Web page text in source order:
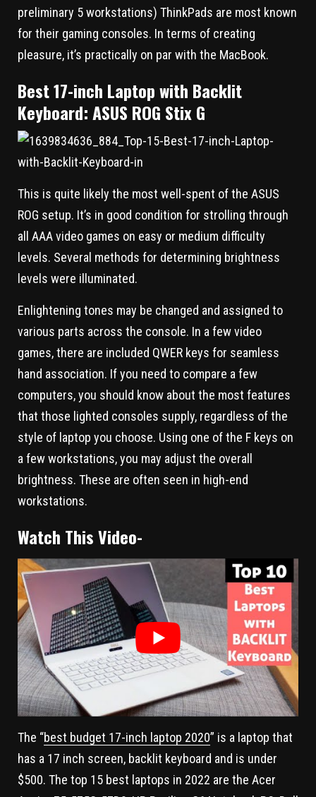
preliminary 5 workstations) ThinkPads are most known
for their gaming consoles. In terms of creating
pleasure, it’s practically on par with the MacBook.
Best 17-inch Laptop with Backlit
Keyboard: ASUS ROG Stix G
This is quite likely the most well-spent of the ASUS
ROG setup. It’s in good condition for strolling through
all AAA video games on easy or medium difficulty
levels. Several methods for determining brightness
levels were illuminated.
Enlightening tones may be changed and assigned to
various parts across the console. In a few video
games, there are included QWER keys for seamless
hand association. If you need to compare a few
computers, you should know about the most features
that those lighted consoles supply, regardless of the
style of laptop you choose. Using one of the F keys on
a few workstations, you may adjust the overall
brightness. These are often seen in high-end
workstations.
Watch This Video-
The “best budget 17-inch laptop 2020” is a laptop that
has a 17 inch screen, backlit keyboard and is under
$500. The top 15 best laptops in 2022 are the Acer